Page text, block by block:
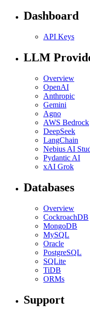
Dashboard
API Keys
LLM
Overview
OpenAI
Anthropic
Gemini
Agno
AWS Bedrock
DeepSeek
LangChain
Nebius AI
Pydantic AI
xAI Grok
Databases
Overview
CockroachDB
MongoDB
MySQL
Oracle
PostgreSQL
SQLite
TiDB
ORMs
Support